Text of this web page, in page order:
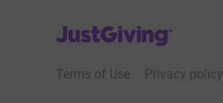
JustGiving’s homepage
Terms of Use Privacy policy